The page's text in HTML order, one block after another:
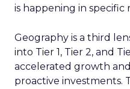
is happening in specific
Geography is a third
into Tier 1, Tier 2, and
accelerated growth
proactive investments.